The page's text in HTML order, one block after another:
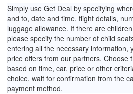
Simply use Get Deal by specifying
and to, date and time, flight details,
luggage allowance. If there are
please specify the number of child
entering all the necessary information,
price offers from our partners. Choose
based on time, car, price or other
choice, wait for confirmation from the
payment method.